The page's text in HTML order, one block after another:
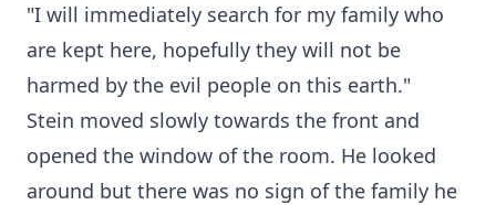
"I will immediately search for my family who
are kept here, hopefully they will not be
harmed by the evil people on this earth."
Stein moved slowly towards the front and
opened the window of the room. He looked
around but there was no sign of the family he